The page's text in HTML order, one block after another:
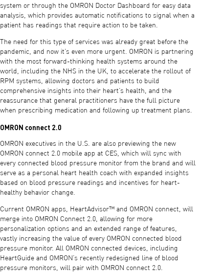
system or through the OMRON Doctor Dashboard for easy data
analysis, which provides automatic notifications to signal when a
patient has readings that require action to be taken.
The need for this type of services was already great before the
pandemic, and now it’s even more urgent. OMRON is partnering
with the most forward-thinking health systems around the
world, including the NHS in the UK, to accelerate the rollout of
RPM systems, allowing doctors and patients to build
comprehensive insights into their heart’s health, and the
reassurance that general practitioners have the full picture
when prescribing medication and following up treatment plans.
OMRON connect 2.0
OMRON executives in the U.S. are also previewing the new
OMRON connect 2.0 mobile app at CES, which will sync with
every connected blood pressure monitor from the brand and will
serve as a personal heart health coach with expanded insights
based on blood pressure readings and incentives for heart-
healthy behavior change.
Current OMRON apps, HeartAdvisor™ and OMRON connect, will
merge into OMRON Connect 2.0, allowing for more
personalization options and an extended range of features,
vastly increasing the value of every OMRON connected blood
pressure monitor. All OMRON connected devices, including
HeartGuide and OMRON’s recently redesigned line of blood
pressure monitors, will pair with OMRON connect 2.0.